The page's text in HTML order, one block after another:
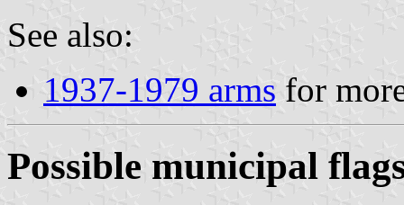
See also:
1937-1979 arms for
Possible municipal